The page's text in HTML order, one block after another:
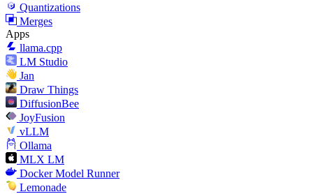
Quantizations
Merges
Apps
llama.cpp
LM Studio
Jan
Draw Things
DiffusionBee
JoyFusion
vLLM
Ollama
MLX LM
Docker Model Runner
Lemonade